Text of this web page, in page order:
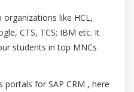
like HCL,
CTS, TCS; IBM etc. It
students in top MNCs
portals for SAP CRM , here